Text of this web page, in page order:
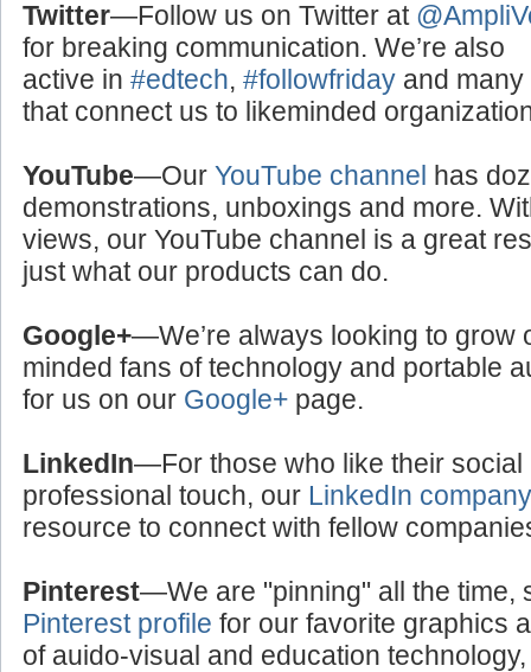
Twitter—Follow us on Twitter at
for breaking communication. We’re also
active in #edtech, #followfriday and
that connect us to likeminded
YouTube—Our YouTube channel has
demonstrations, unboxings and more.
views, our YouTube channel is a great
just what our products can do.
Google+—We’re always looking to grow
minded fans of technology and portable
for us on our Google+ page.
LinkedIn—For those who like their social
professional touch, our LinkedIn
resource to connect with fellow
Pinterest—We are "pinning" all the time,
Pinterest profile for our favorite graphics
of auido-visual and education